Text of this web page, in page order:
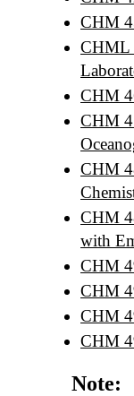
CHM
CHML
CHM
CHM
CHM
CHM
with
CHM
CHM
CHM
CHM
Note: